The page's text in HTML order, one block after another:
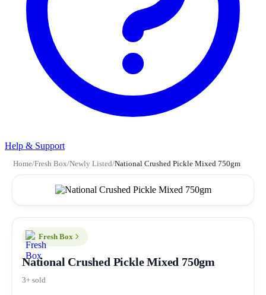
Help & Support
Home/Fresh Box/Newly Listed/National Crushed Pickle Mixed 750gm
Fresh Box
National Crushed Pickle Mixed 750gm
3+ sold